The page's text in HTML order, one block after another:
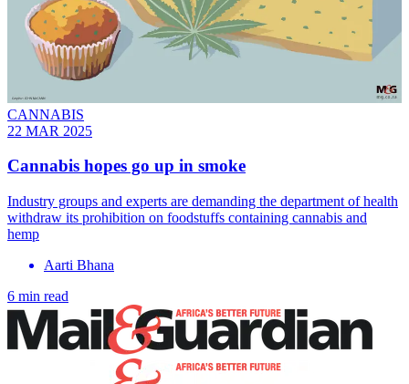
CANNABIS
22 MAR 2025
Cannabis hopes go up in smoke
Industry groups and experts are demanding the department of health
withdraw its prohibition on foodstuffs containing cannabis and
hemp
Aarti Bhana
6 min read